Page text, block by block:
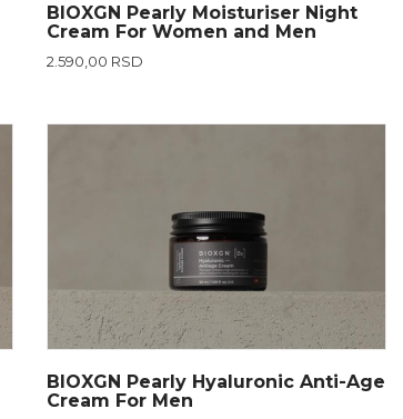
BIOXGN Pearly Moisturiser Night
Cream For Women and Men
2.590,00 RSD
BIOXGN Pearly Hyaluronic Anti-Age
Cream For Men